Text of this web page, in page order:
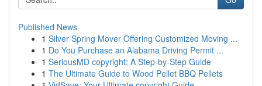
Published News
1 Silver Spring Mover Offering Customized Moving ...
1 Do You Purchase an Alabama Driving Permit ...
1 SeriousMD copyright: A Step-by-Step Guide
1 The Ultimate Guide to Wood Pellet BBQ Pellets